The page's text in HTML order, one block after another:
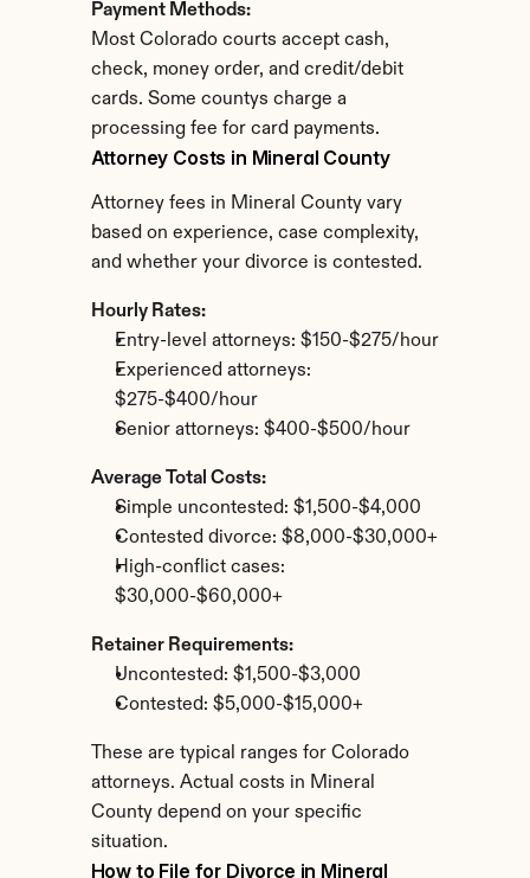
Payment Methods:
Most Colorado courts accept cash,
check, money order, and credit/debit
cards. Some countys charge a
processing fee for card payments.
Attorney Costs in Mineral County
Attorney fees in Mineral County vary
based on experience, case complexity,
and whether your divorce is contested.
Hourly Rates:
Entry-level attorneys: $150-$275/hour
Experienced attorneys:
$275-$400/hour
Senior attorneys: $400-$500/hour
Average Total Costs:
Simple uncontested: $1,500-$4,000
Contested divorce: $8,000-$30,000+
High-conflict cases:
$30,000-$60,000+
Retainer Requirements:
Uncontested: $1,500-$3,000
Contested: $5,000-$15,000+
These are typical ranges for Colorado
attorneys. Actual costs in Mineral
County depend on your specific
situation.
How to File for Divorce in Mineral